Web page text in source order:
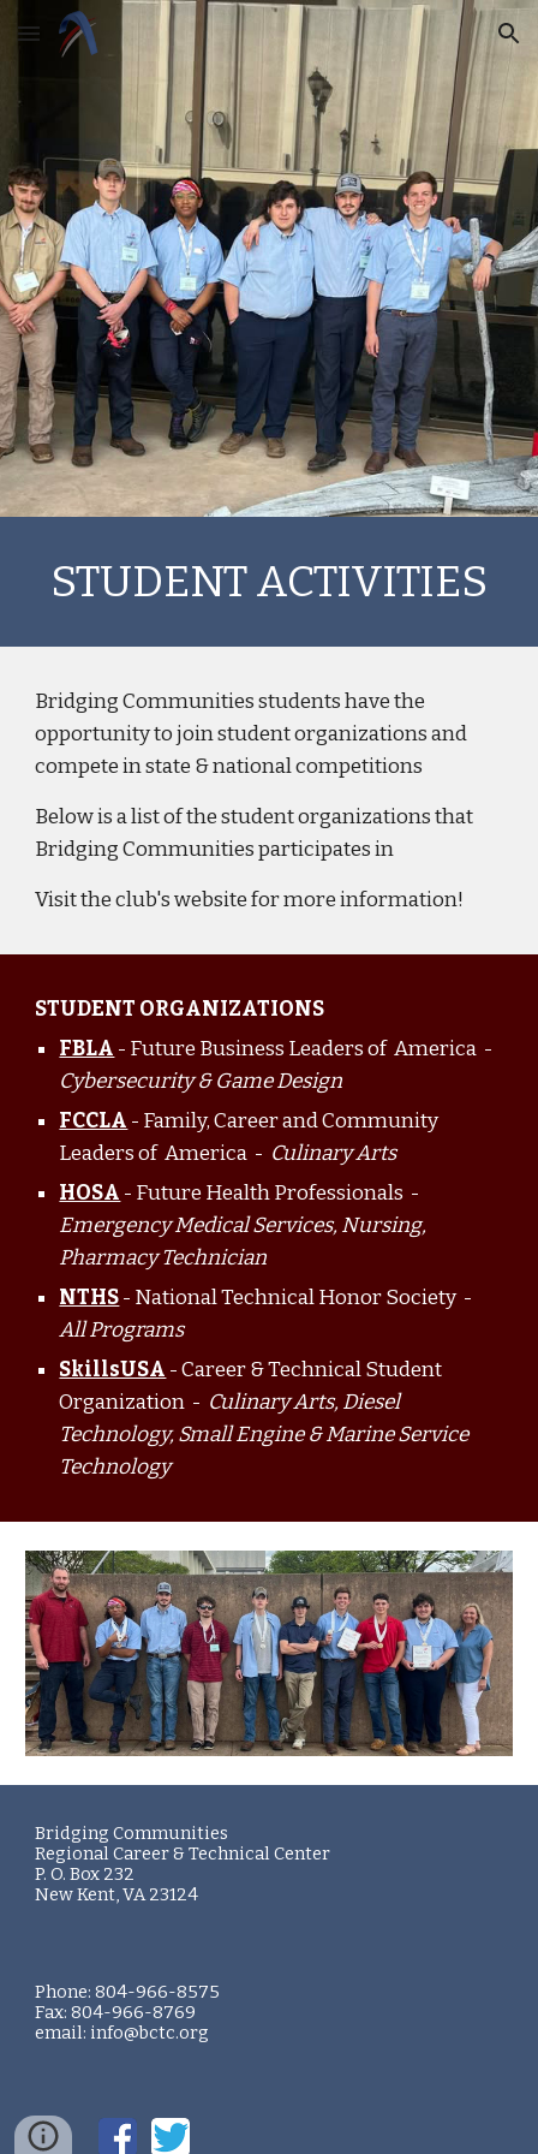
Skip to main content Skip to navigation
STUDENT ACTIVITIES
Bridging Communities students have the
opportunity to join student organizations and
compete in state & national competitions
Below is a list of the student organizations that
Bridging Communities participates in
Visit the club's website for more information!
STUDENT ORGANIZATIONS
FBLA - Future Business Leaders of America -
Cybersecurity & Game Design
FCCLA - Family, Career and Community
Leaders of America - Culinary Arts
HOSA - Future Health Professionals -
Emergency Medical Services, Nursing,
Pharmacy Technician
NTHS- National Technical Honor Society -
All Programs
SkillsUSA - Career & Technical Student
Organization - Culinary Arts, Diesel
Technology, Small Engine & Marine Service
Technology
Bridging Communities
Regional Career & Technical Center
P. O. Box 232
New Kent, VA 23124
Phone: 804-966-8575
Fax: 804-966-8769
email: info@bctc.org